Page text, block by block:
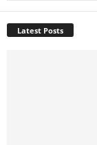
Latest Posts